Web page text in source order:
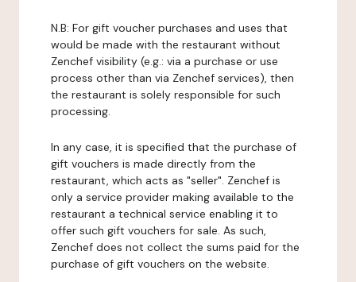
N.B: For gift voucher purchases and uses that
would be made with the restaurant without
Zenchef visibility (e.g.: via a purchase or use
process other than via Zenchef services), then
the restaurant is solely responsible for such
processing.
In any case, it is specified that the purchase of
gift vouchers is made directly from the
restaurant, which acts as "seller". Zenchef is
only a service provider making available to the
restaurant a technical service enabling it to
offer such gift vouchers for sale. As such,
Zenchef does not collect the sums paid for the
purchase of gift vouchers on the website.